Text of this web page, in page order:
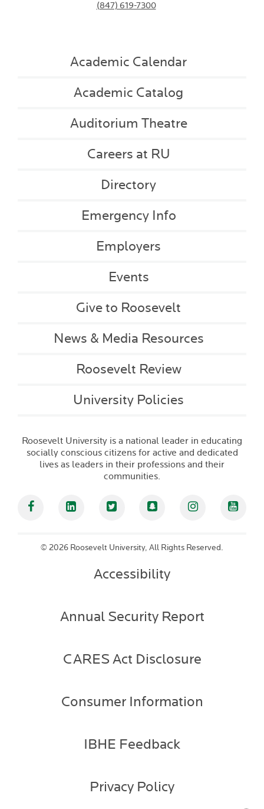
(847) 619-7300
Academic Calendar
Academic Catalog
Auditorium Theatre
Careers at RU
Directory
Emergency Info
Employers
Events
Give to Roosevelt
News & Media Resources
Roosevelt Review
University Policies
Roosevelt University is a national leader in educating
socially conscious citizens for active and dedicated
lives as leaders in their professions and their
communities.
FacebookLinked InTwitter SnapchatInstagram
© 2026 Roosevelt University, All Rights Reserved.
Accessibility
Annual Security Report
CARES Act Disclosure
Consumer Information
IBHE Feedback
Privacy Policy